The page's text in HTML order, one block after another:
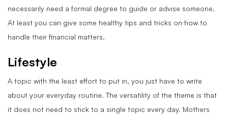
necessarily need a formal degree to guide or advise someone.
At least you can give some healthy tips and tricks on how to
handle their financial matters.
Lifestyle
A topic with the least effort to put in, you just have to write
about your everyday routine. The versatility of the theme is that
it does not need to stick to a single topic every day. Mothers